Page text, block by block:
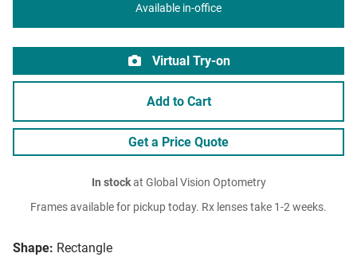
Shape: Rectangle
Available in-office
Virtual Try-on
Add to Cart
Get a Price Quote
In stockat Global Vision Optometry
Frames available for pickup today. Rx lenses take 1-2 weeks.